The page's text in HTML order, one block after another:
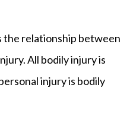
relationship between
All bodily injury is
injury is bodily